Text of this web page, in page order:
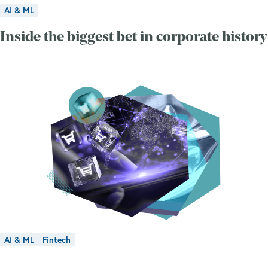
AI & ML
Inside the biggest bet in corporate history
AI & ML Fintech